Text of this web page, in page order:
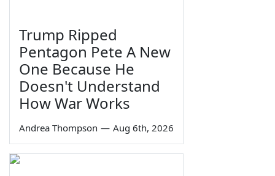
Trump Ripped
Pentagon Pete A New
One Because He
Doesn't Understand
How War Works
Andrea Thompson — Aug 6th, 2026